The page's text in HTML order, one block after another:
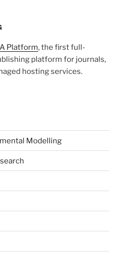
Platform, the first full-
platform for journals,
hosting services.
Modelling